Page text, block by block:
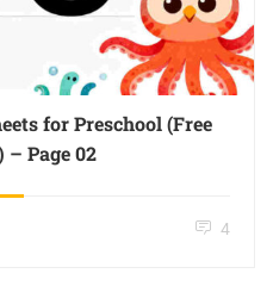
for Preschool (Free
Page 02
4